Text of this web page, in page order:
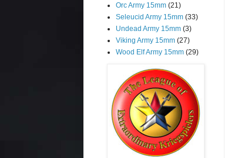
Orc Army 15mm (21)
Seleucid Army 15mm (33)
Undead Army 15mm (3)
Viking Army 15mm (27)
Wood Elf Army 15mm (29)